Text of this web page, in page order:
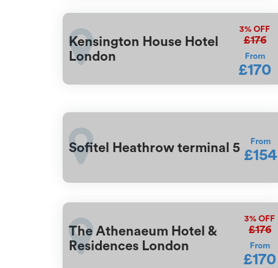
Kensington House Hotel
London
3% OFF
£176
From
£170
Sofitel Heathrow terminal 5 From
£154
The Athenaeum Hotel &
Residences London
3% OFF
£176
From
£170